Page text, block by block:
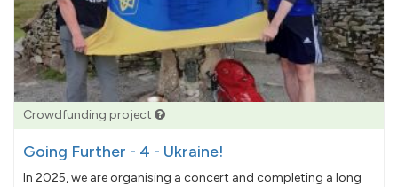
Crowdfunding project
Going Further - 4 - Ukraine!
In 2025, we are organising a concert and completing a long